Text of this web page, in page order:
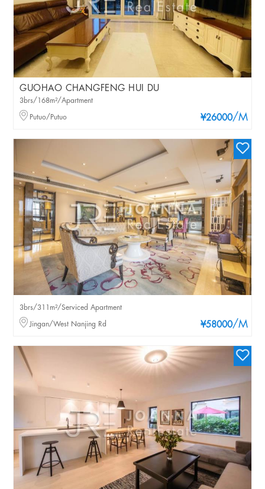
GUOHAO CHANGFENG HUI DU
¥26000/M
3brs/168m²/Apartment
Putuo/Putuo
¥58000/M
3brs/311m²/Serviced Apartment
Jingan/West Nanjing Rd